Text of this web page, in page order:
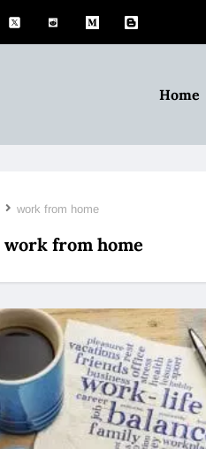
Home
work from home
work from home